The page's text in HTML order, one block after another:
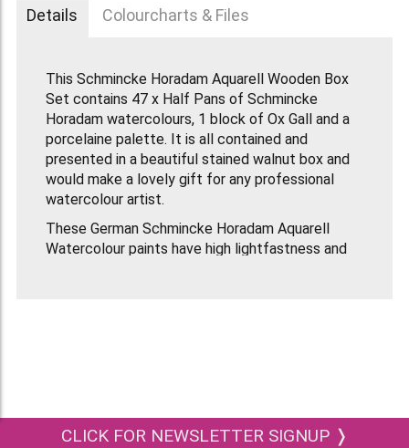
Details Colourcharts & Files
This Schmincke Horadam Aquarell Wooden Box
Set contains 47 x Half Pans of Schmincke
Horadam watercolours, 1 block of Ox Gall and a
porcelaine palette. It is all contained and
presented in a beautiful stained walnut box and
would make a lovely gift for any professional
watercolour artist.
These German Schmincke Horadam Aquarell
Watercolour paints have high lightfastness and
Silver
CLICK FOR NEWSLETTER SIGNUP ❭